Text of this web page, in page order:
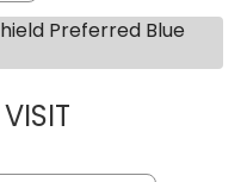
Preferred Blue
LIKHITHA